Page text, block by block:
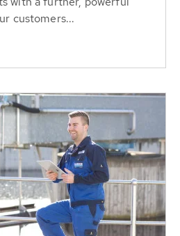
customers...